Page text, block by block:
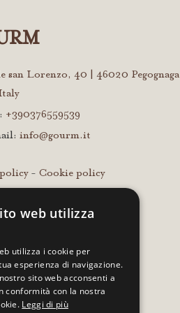
san Lorenzo, 40 | 46020 Pegognaga
+390376559539
info@gourm.it
-Cookie policy
web utilizza
utilizza i cookie per
esperienza di navigazione.
sito web acconsenti a
conformità con la nostra
Leggi di più